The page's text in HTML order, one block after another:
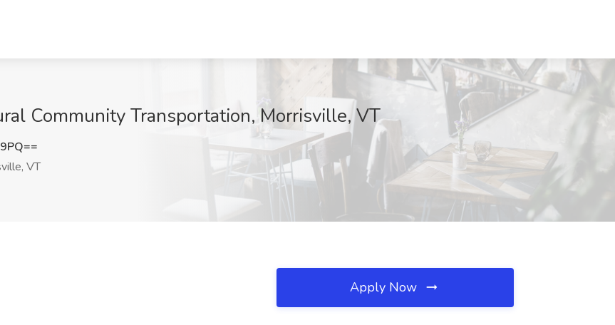
Community Transportation, Morrisville, VT
VT
Apply Now